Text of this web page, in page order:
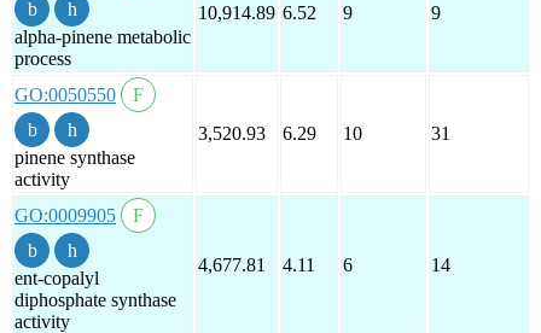
alpha-pinene metabolic
process
10,914.89 6.52 9 9
GO:0050550
pinene synthase
activity
3,520.93 6.29 10 31
GO:0009905
ent-copalyl
diphosphate synthase
activity
4,677.81 4.11 6 14